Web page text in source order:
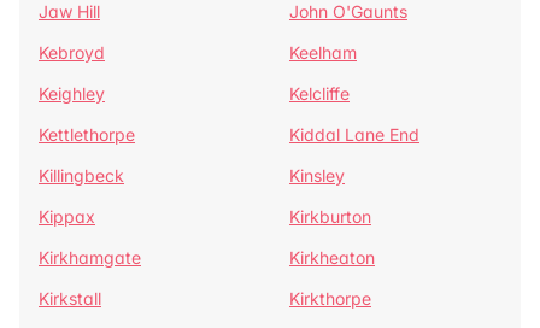
Jaw Hill
John O'Gaunts
Kebroyd
Keelham
Keighley
Kelcliffe
Kettlethorpe
Kiddal Lane End
Killingbeck
Kinsley
Kippax
Kirkburton
Kirkhamgate
Kirkheaton
Kirkstall
Kirkthorpe